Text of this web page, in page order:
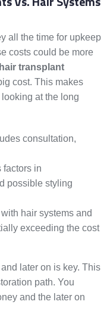
all the time for upkeep
costs could be more
transplant
cost. This makes
at the long
consultation,
factors in
possible styling
with hair systems and
exceeding the cost
later on is key. This
path. You
and the later on